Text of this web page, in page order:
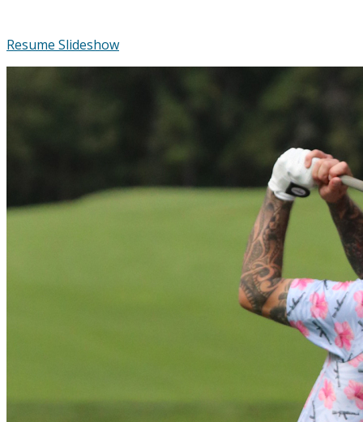
Resume Slideshow